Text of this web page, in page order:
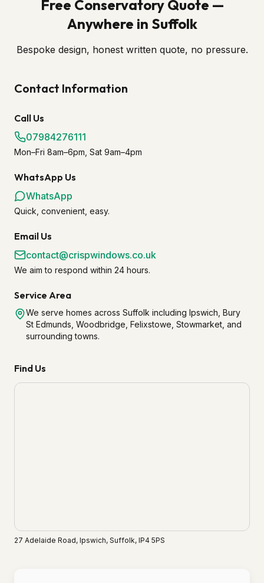
Free Conservatory Quote —
Anywhere in Suffolk
Bespoke design, honest written quote, no pressure.
Contact Information
Call Us
07984276111
Mon–Fri 8am–6pm, Sat 9am–4pm
WhatsApp Us
WhatsApp
Quick, convenient, easy.
Email Us
contact@crispwindows.co.uk
We aim to respond within 24 hours.
Service Area
We serve homes across Suffolk including Ipswich, Bury
St Edmunds, Woodbridge, Felixstowe, Stowmarket, and
surrounding towns.
Find Us
27 Adelaide Road, Ipswich, Suffolk, IP4 5PS